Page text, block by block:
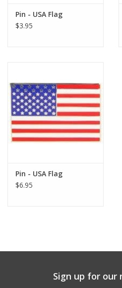
Pin - USA Flag
$3.95
Pin - USA Flag
$6.95
Sign up for our